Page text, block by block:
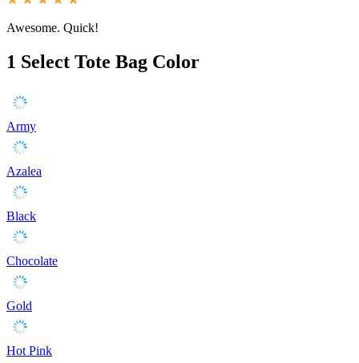
Awesome. Quick!
1 Select Tote Bag Color
Army
Azalea
Black
Chocolate
Gold
Hot Pink